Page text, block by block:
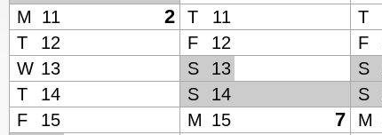
M
11 2 T 11 T
T
12 F 12 F
W 13 S 13 S
T
14 S 14 S
F 15 M 15 7 M